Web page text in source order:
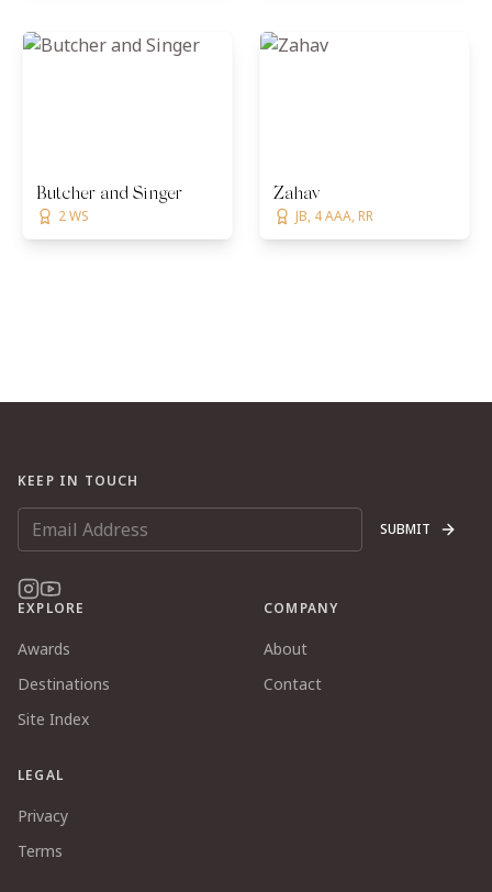
Butcher and Singer
2 WS
Zahav
JB, 4 AAA, RR
KEEP IN TOUCH
SUBMIT
EXPLORE
Awards
Destinations
Site Index
COMPANY
About
Contact
LEGAL
Privacy
Terms